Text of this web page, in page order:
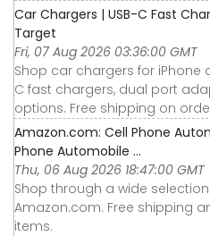
Car Chargers | USB-C Fast
Target
Fri, 07 Aug 2026 03:36:00 GMT
Shop car chargers for iPhone
C fast chargers, dual port
options. Free shipping on
Amazon.com: Cell Phone
Phone Automobile ...
Thu, 06 Aug 2026 18:47:00 GMT
Shop through a wide
Amazon.com. Free shipping
items.